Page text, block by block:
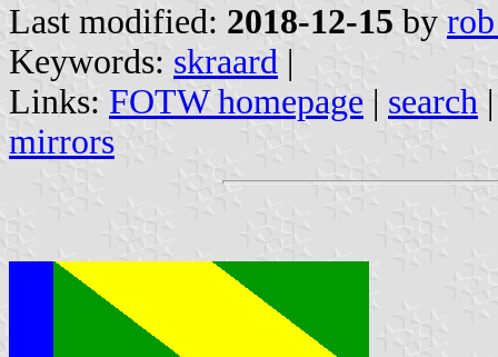
Last modified: 2018-12-15 by
Keywords: skraard |
Links: FOTW homepage | search
mirrors